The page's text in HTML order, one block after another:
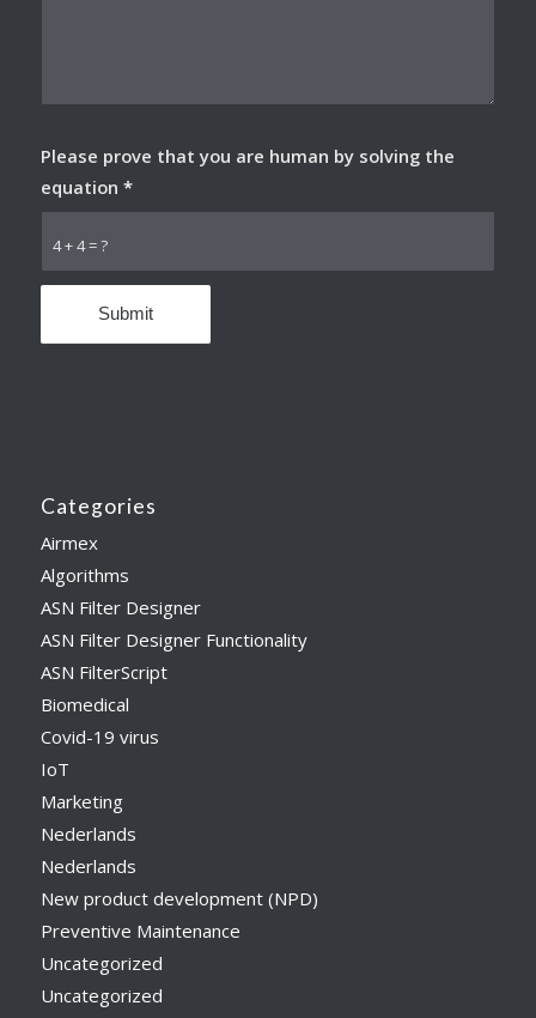
4 + 4 = ?
Please prove that you are human by solving the
equation *
Categories
Airmex
Algorithms
ASN Filter Designer
ASN Filter Designer Functionality
ASN FilterScript
Biomedical
Covid-19 virus
IoT
Marketing
Nederlands
Nederlands
New product development (NPD)
Preventive Maintenance
Uncategorized
Uncategorized